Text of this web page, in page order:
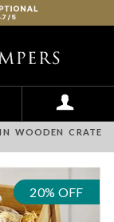
WOODEN CRATE
20% OFF